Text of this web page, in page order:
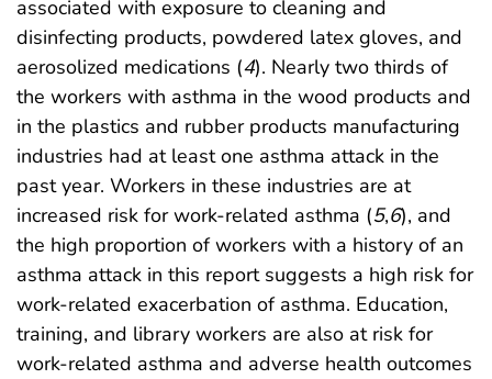
associated with exposure to cleaning and
disinfecting products, powdered latex gloves, and
aerosolized medications (4). Nearly two thirds of
the workers with asthma in the wood products and
in the plastics and rubber products manufacturing
industries had at least one asthma attack in the
past year. Workers in these industries are at
increased risk for work-related asthma (5,6), and
the high proportion of workers with a history of an
asthma attack in this report suggests a high risk for
work-related exacerbation of asthma. Education,
training, and library workers are also at risk for
work-related asthma and adverse health outcomes